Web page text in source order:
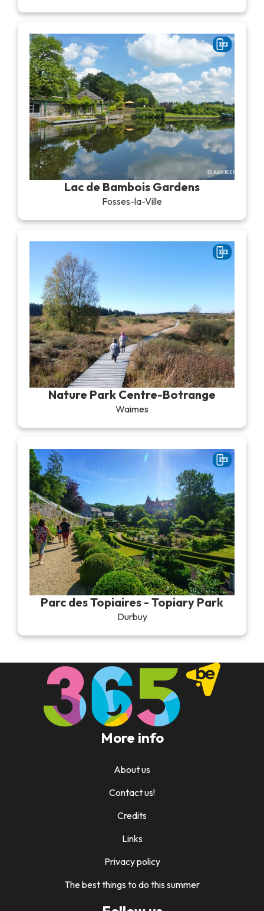
Lac de Bambois Gardens
Fosses-la-Ville
Nature Park Centre-Botrange
Waimes
Parc des Topiaires - Topiary Park
Durbuy
More info
About us
Contact us!
Credits
Links
Privacy policy
The best things to do this summer